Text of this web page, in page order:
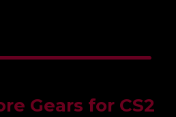
Gears for CS2